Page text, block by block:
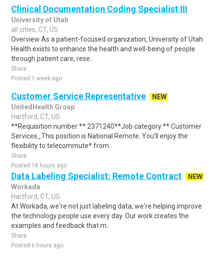
Clinical Documentation Coding Specialist III
University of Utah
all cities, CT, US
Overview As a patient-focused organization, University of Utah
Health exists to enhance the health and well-being of people
through patient care, rese..
Share
Posted 1 week ago
Customer Service Representative
NEW
UnitedHealth Group
Hartford, CT, US
**Requisition number:** 2371240**Job category:** Customer
Services_This position is National Remote. You'll enjoy the
flexibility to telecommute* from..
Share
Posted 18 hours ago
Data Labeling Specialist: Remote Contract
NEW
Workada
Hartford, CT, US
At Workada, we're not just labeling data, we're helping improve
the technology people use every day. Our work creates the
examples and feedback that m..
Share
Posted 6 hours ago